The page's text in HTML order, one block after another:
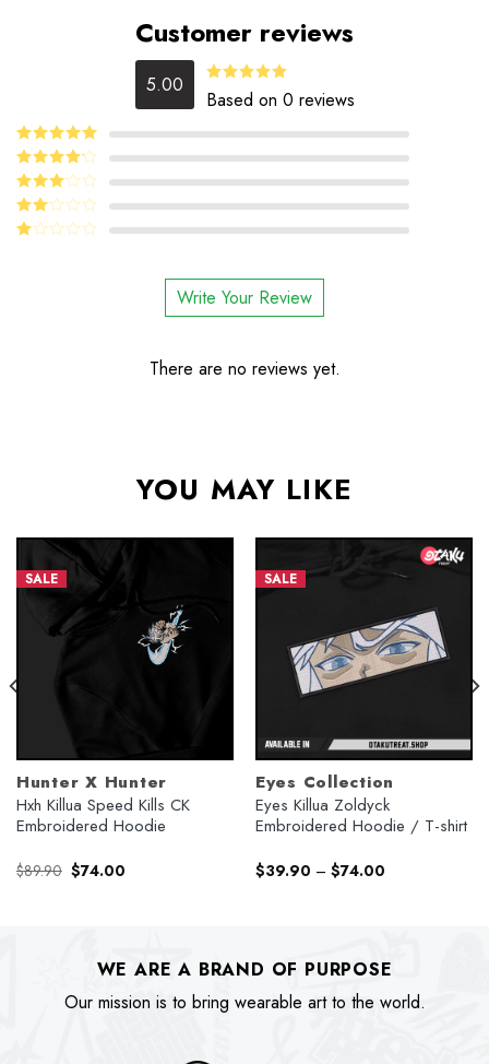
Customer reviews
5.00 Rated5 out
of 5
Based on 0 reviews
Rated5out
of 5
Rated4
out of 5
Rated
3 out
of 5
Rated
Write Your Review
There are no reviews yet.
YOU MAY LIKE
SALE
Hunter X Hunter
Hxh Killua Speed Kills CK
Embroidered Hoodie
$89.90 Original
price
$74.00Current
SALE
Eyes Collection
Eyes Killua Zoldyck
Embroidered Hoodie / T-shirt
$39.90 – $74.00
WE ARE A BRAND OF PURPOSE
Our mission is to bring wearable art to the world.